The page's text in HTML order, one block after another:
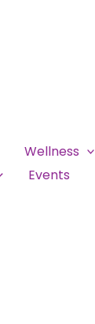
Wellness
Events